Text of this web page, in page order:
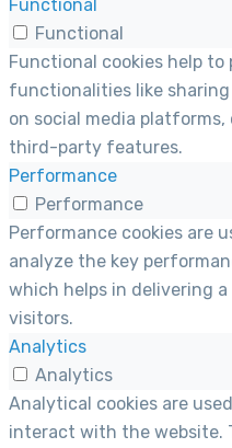
Functional
Functional
Functional cookies help
functionalities like
on social media
third-party features.
Performance
Performance
Performance cookies are
analyze the key
which helps in delivering
visitors.
Analytics
Analytics
Analytical cookies are
interact with the website.